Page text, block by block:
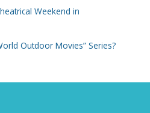
Weekend in
Outdoor Movies” Series?